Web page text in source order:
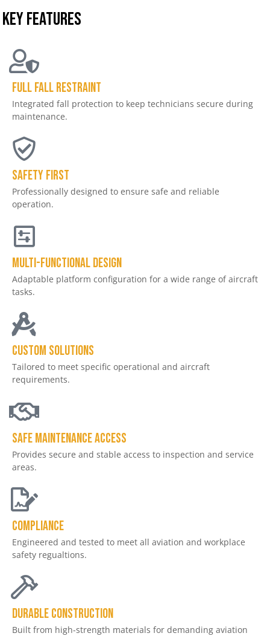
KEY FEATURES
Full Fall Restraint
Integrated fall protection to keep technicians secure during
maintenance.
Safety First
Professionally designed to ensure safe and reliable
operation.
Multi-Functional Design
Adaptable platform configuration for a wide range of aircraft
tasks.
Custom Solutions
Tailored to meet specific operational and aircraft
requirements.
Safe Maintenance Access
Provides secure and stable access to inspection and service
areas.
Compliance
Engineered and tested to meet all aviation and workplace
safety regualtions.
Durable Construction
Built from high-strength materials for demanding aviation